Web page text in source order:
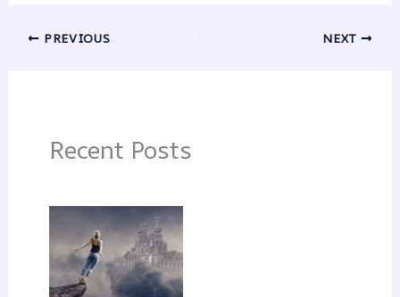
PREVIOUS NEXT
Recent Posts